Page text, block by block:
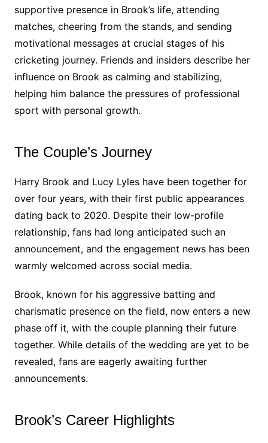
supportive presence in Brook’s life, attending
matches, cheering from the stands, and sending
motivational messages at crucial stages of his
cricketing journey. Friends and insiders describe her
influence on Brook as calming and stabilizing,
helping him balance the pressures of professional
sport with personal growth.
The Couple’s Journey
Harry Brook and Lucy Lyles have been together for
over four years, with their first public appearances
dating back to 2020. Despite their low-profile
relationship, fans had long anticipated such an
announcement, and the engagement news has been
warmly welcomed across social media.
Brook, known for his aggressive batting and
charismatic presence on the field, now enters a new
phase off it, with the couple planning their future
together. While details of the wedding are yet to be
revealed, fans are eagerly awaiting further
announcements.
Brook’s Career Highlights